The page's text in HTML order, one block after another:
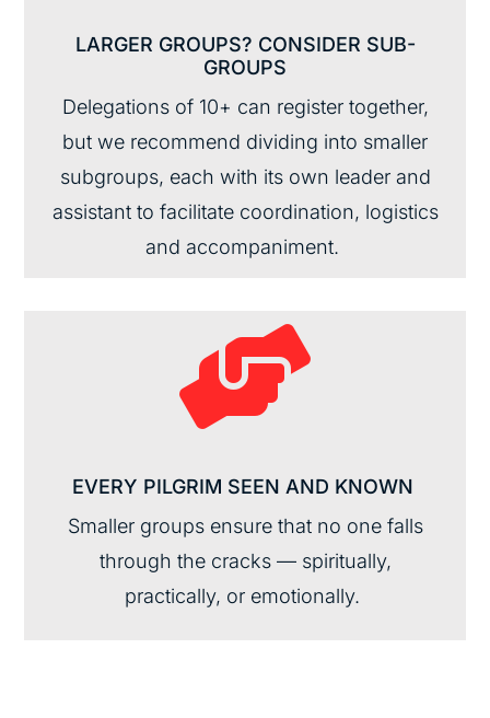
LARGER GROUPS? CONSIDER SUB-
GROUPS
Delegations of 10+ can register together,
but we recommend dividing into smaller
subgroups, each with its own leader and
assistant to facilitate coordination, logistics
and accompaniment.

EVERY PILGRIM SEEN AND KNOWN
Smaller groups ensure that no one falls
through the cracks — spiritually,
practically, or emotionally.